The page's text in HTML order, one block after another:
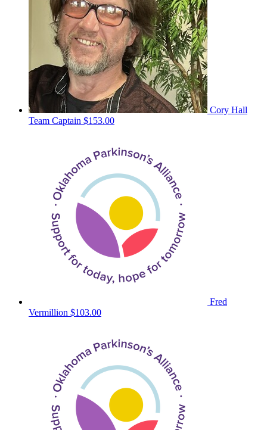
Cory Hall
Team Captain $153.00
Fred
Vermillion $103.00